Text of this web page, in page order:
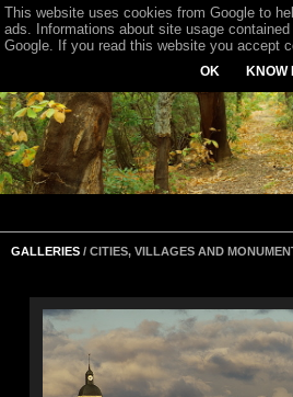
GALLERIES / CITIES, VILLAGES AND
This website uses cookies from Google to
ads. Informations about site usage
Google. If you read this website you accept
OK KNOW